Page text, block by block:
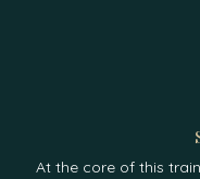
At the core of this